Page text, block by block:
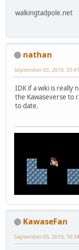
walkingtadpole.net
nathan
September 03, 2019,
IDK if a wiki is really
the Kawaseverse to
to date.
KawaseFan
September 03, 2019,